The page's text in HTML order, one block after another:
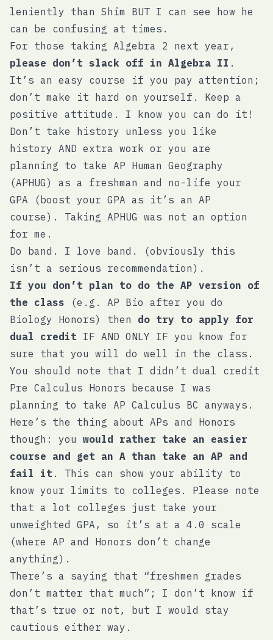
leniently than Shim BUT I can see how he
can be confusing at times.
For those taking Algebra 2 next year,
please don’t slack off in Algebra II .
It’s an easy course if you pay attention;
don’t make it hard on yourself. Keep a
positive attitude. I know you can do it!
Don’t take history unless you like
history AND extra work or you are
planning to take AP Human Geography
(APHUG) as a freshman and no-life your
GPA (boost your GPA as it’s an AP
course). Taking APHUG was not an option
for me.
Do band. I love band. (obviously this
isn’t a serious recommendation).
If you don’t plan to do the AP version of
the class (e.g. AP Bio after you do
Biology Honors) then do try to apply for
dual credit IF AND ONLY IF you know for
sure that you will do well in the class.
You should note that I didn’t dual credit
Pre Calculus Honors because I was
planning to take AP Calculus BC anyways.
Here’s the thing about APs and Honors
though: you would rather take an easier
course and get an A than take an AP and
fail it . This can show your ability to
know your limits to colleges. Please note
that a lot colleges just take your
unweighted GPA, so it’s at a 4.0 scale
(where AP and Honors don’t change
anything).
There’s a saying that “freshmen grades
don’t matter that much”; I don’t know if
that’s true or not, but I would stay
cautious either way.